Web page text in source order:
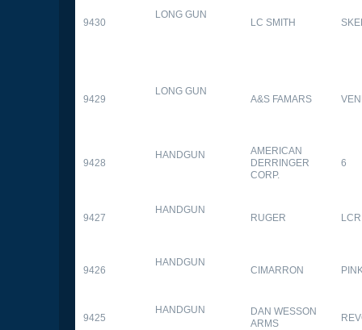
9430
LONG GUN
LC SMITH
9429
LONG GUN
A&S FAMARS
9428
HANDGUN
AMERICAN
DERRINGER
CORP.
6
9427
HANDGUN
RUGER LCR
9426
HANDGUN
CIMARRON
9425
HANDGUN
DAN WESSON
ARMS